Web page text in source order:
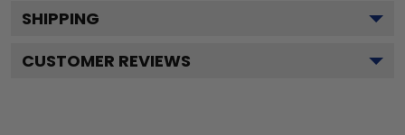
SHIPPING
CUSTOMER REVIEWS